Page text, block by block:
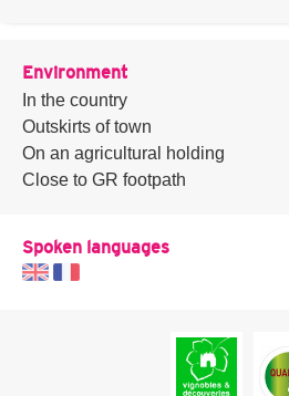
Environment
In the country
Outskirts of town
On an agricultural holding
Close to GR footpath
Spoken languages